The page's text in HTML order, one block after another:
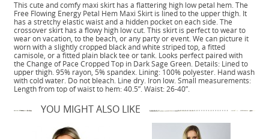
This cute and comfy maxi skirt has a flattering high low petal hem. The
Free Flowing Energy Petal Hem Maxi Skirt is lined to the upper thigh. It
has a stretchy elastic waist and a hidden pocket on each side. The
crossover skirt has a flowy high low cut. This skirt is perfect to wear to
wear on vacation, to the beach, or any party or event. We can picture it
worn with a slightly cropped black and white striped top, a fitted
camisole, or a fitted plain black tee or tank. Looks perfect paired with
the Change of Pace Cropped Top in Dark Sage Green. Details: Lined to
upper thigh. 95% rayon, 5% spandex. Lining: 100% polyester. Hand wash
with cold water. Do not bleach. Line dry. Iron low. Small measurements:
Length from top of waist to hem: 40.5”. Waist: 26-40”.
YOU MIGHT ALSO LIKE